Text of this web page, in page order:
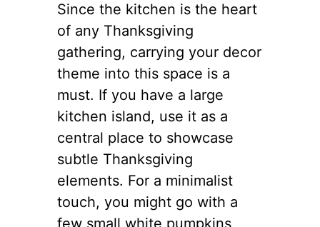
Since the kitchen is the heart
of any Thanksgiving
gathering, carrying your decor
theme into this space is a
must. If you have a large
kitchen island, use it as a
central place to showcase
subtle Thanksgiving
elements. For a minimalist
touch, you might go with a
few small white pumpkins,